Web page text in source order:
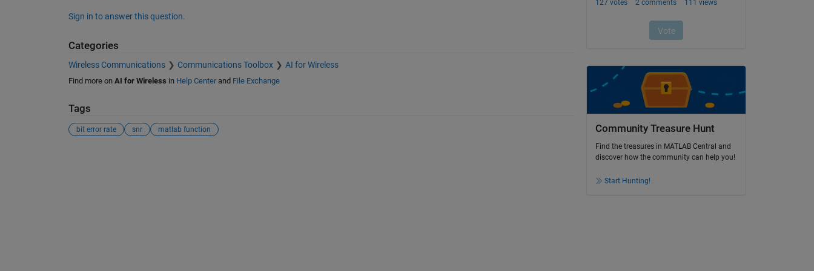
Sign in to answer this question.
Categories
Wireless Communications Communications Toolbox AI for Wireless
Find more on AI for Wireless in Help Centerand File Exchange
Tags
bit error rate snr matlab function Community Treasure Hunt
Find the treasures in MATLAB Central and
discover how the community can help you!
Start Hunting!